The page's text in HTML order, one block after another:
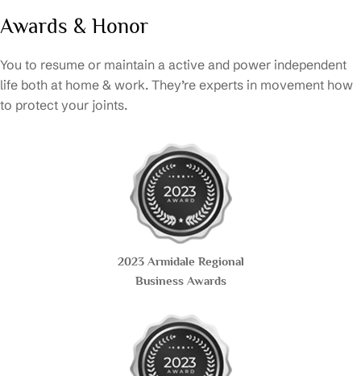
Awards & Honor
You to resume or maintain a active and power independent
life both at home & work. They’re experts in movement how
to protect your joints.
2023 Armidale Regional
Business Awards